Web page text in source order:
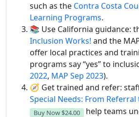
such as the Contra Costa
Learning Programs.
📚 Use California guidance:
Inclusion Works! and the
offer local practices and
programs say “yes” to
2022, MAP Sep 2023).
🧭 Get trained and refer:
Special Needs: From
Buy Now $24.00
help teams